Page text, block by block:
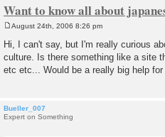
Want to know all about
s
t
August 24th, 2006 8:26 pm
Hi, I can't say, but I'm really curious
culture. Is there something like a site
etc etc... Would be a really big help
Bueller_007
Expert on Something